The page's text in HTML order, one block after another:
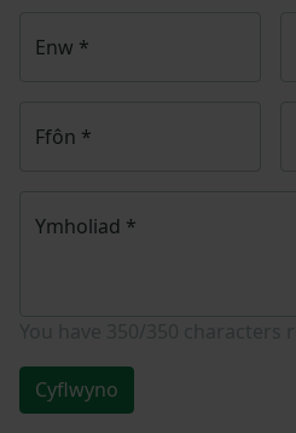
Enw *
Ffôn *
Ymholiad *
Cyflwyno